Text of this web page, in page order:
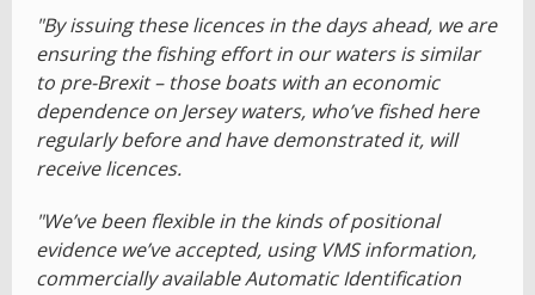
"By issuing these licences in the days ahead, we are
ensuring the fishing effort in our waters is similar
to pre-Brexit – those boats with an economic
dependence on Jersey waters, who’ve fished here
regularly before and have demonstrated it, will
receive licences.
"We’ve been flexible in the kinds of positional
evidence we’ve accepted, using VMS information,
commercially available Automatic Identification